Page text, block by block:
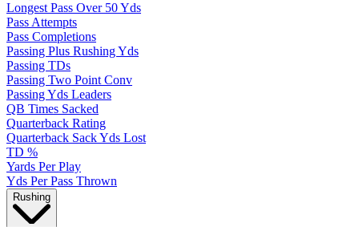
Longest Pass Over 50 Yds
Pass Attempts
Pass Completions
Passing Plus Rushing Yds
Passing TDs
Passing Two Point Conv
Passing Yds Leaders
QB Times Sacked
Quarterback Rating
Quarterback Sack Yds Lost
TD %
Yards Per Play
Yds Per Pass Thrown
Rushing